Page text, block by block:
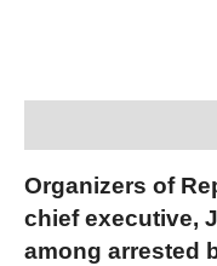
Organizers of
chief executive,
among arrested